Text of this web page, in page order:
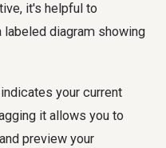
it's helpful to
labeled diagram showing
your current
it allows you to
preview your